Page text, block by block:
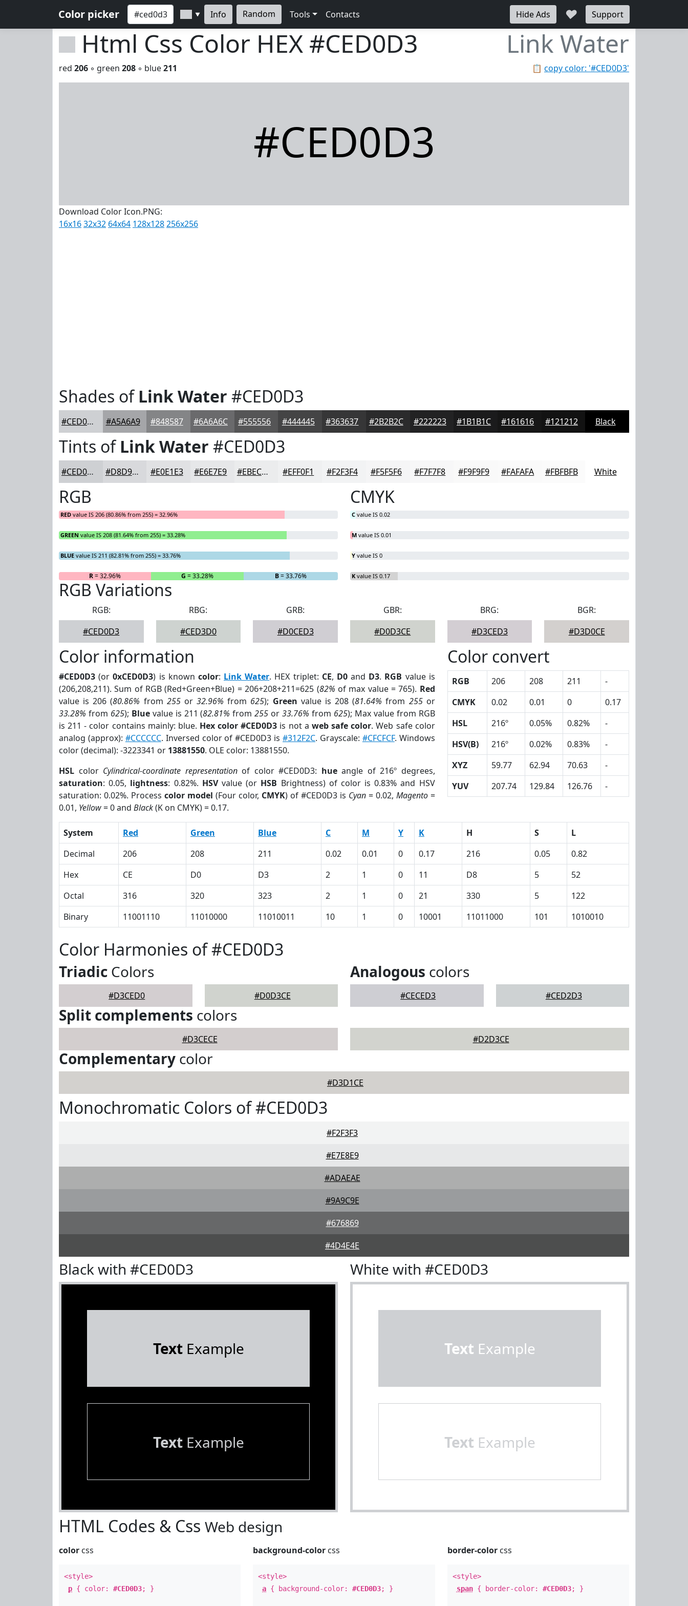
Color picker ▼ Info Random Tools Contacts Hide Ads ♥ Support
Html Css Color HEX #CED0D3 Link Water
📋 copy color: '#CED0D3'
red 206 ◦ green 208 ◦ blue211
#CED0D3
Download Color Icon.PNG:
16x1632x32 64x64 128x128256x256
Shades ofLink Water #CED0D3
#CED0D3 #A5A6A9 #848587 #6A6A6C #555556 #444445 #363637 #2B2B2C #222223 #1B1B1C #161616 #121212 Black
Tints ofLink Water #CED0D3
#CED0D3 #D8D9DC #E0E1E3 #E6E7E9 #EBECED #EFF0F1 #F2F3F4 #F5F5F6 #F7F7F8 #F9F9F9 #FAFAFA #FBFBFB White
RGB
RED value IS 206 (80.86% from 255) = 32.96%
GREEN value IS 208 (81.64% from 255) = 33.28%
BLUE value IS 211 (82.81% from 255) = 33.76%
R= 32.96% G = 33.28% B= 33.76%
CMYK
C value IS 0.02
M value IS 0.01
Y value IS 0
K value IS 0.17
RGB Variations
RGB:
#CED0D3
RBG:
#CED3D0
GRB:
#D0CED3
GBR:
#D0D3CE
BRG:
#D3CED3
BGR:
#D3D0CE
Color information
#CED0D3 (or0xCED0D3) is known color: Link Water. HEX triplet: CE, D0and D3. RGB value is
(206,208,211). Sum of RGB (Red+Green+Blue) = 206+208+211=625 (82% of max value = 765). Red
value is 206 (80.86% from 255or32.96% from 625); Green value is 208 (81.64% from 255or
33.28% from 625); Bluevalue is 211 (82.81% from255 or33.76% from 625); Max value from RGB
is 211 - color contains mainly: blue. Hex color #CED0D3 is not a web safe color. Web safe color
analog (approx): #CCCCCC. Inversed color of #CED0D3 is#312F2C. Grayscale: #CFCFCF. Windows
color (decimal): -3223341 or 13881550. OLE color: 13881550.
HSL color Cylindrical-coordinate representationof color #CED0D3: hueangle of 216º degrees,
saturation: 0.05, lightness: 0.82%. HSVvalue (or HSB Brightness) of color is 0.83% and HSV
saturation: 0.02%. Process color model (Four color, CMYK) of #CED0D3 is Cyan= 0.02, Magento=
0.01, Yellow= 0 and Black(K on CMYK) = 0.17.
Color convert
RGB 206 208 211
-
CMYK
0.02 0.01 0
0.17
HSL
216º 0.05% 0.82%
-
HSV(B)
216º 0.02% 0.83%
-
XYZ
59.77 62.94 70.63
-
YUV
207.74 129.84 126.76 -
System Red Green Blue C M Y K H S
L
Decimal
206 208 211 0.02 0.01 0 0.17 216 0.05
0.82
Hex
CE D0 D3 2 1 0 11 D8 5
52
Octal
316 320 323 2 1 0 21 330 5
122
Binary
11001110 11010000 11010011 10 1 0 10001 11011000 101 1010010
Color Harmonies of #CED0D3
Triadic Colors
#D3CED0 #D0D3CE
Analogous colors
#CECED3 #CED2D3
Split complements colors
#D3CECE #D2D3CE
Complementary color
#D3D1CE
Monochromatic Colors of #CED0D3
#F2F3F3
#E7E8E9
#ADAEAE
#9A9C9E
#676869
#4D4E4E
Black with #CED0D3
TextExample
TextExample
White with #CED0D3
Text Example
Text Example
HTML Codes & Css Web design
color css
<style>
p { color: #CED0D3; }
background-color css
<style>
a { background-color:#CED0D3; }
border-colorcss
<style>
span{ border-color: #CED0D3; }